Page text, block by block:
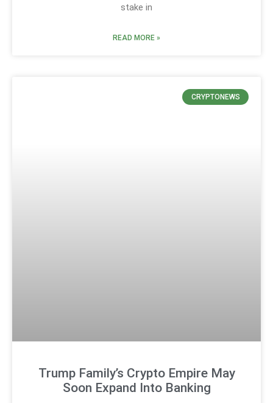
stake in
READ MORE »
CRYPTONEWS
Trump Family’s Crypto Empire May
Soon Expand Into Banking